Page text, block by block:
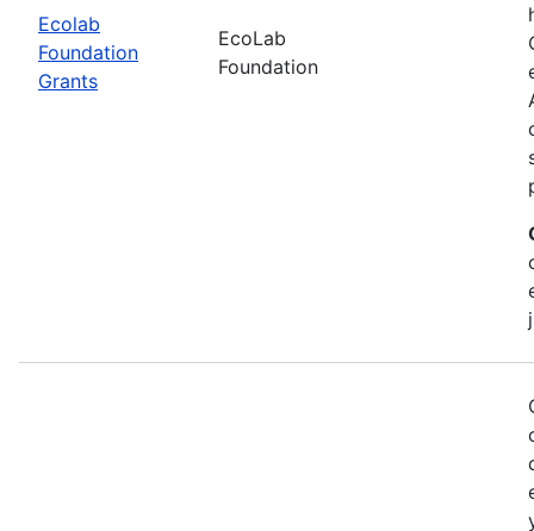
Ecolab
Foundation
Grants
EcoLab
Foundation